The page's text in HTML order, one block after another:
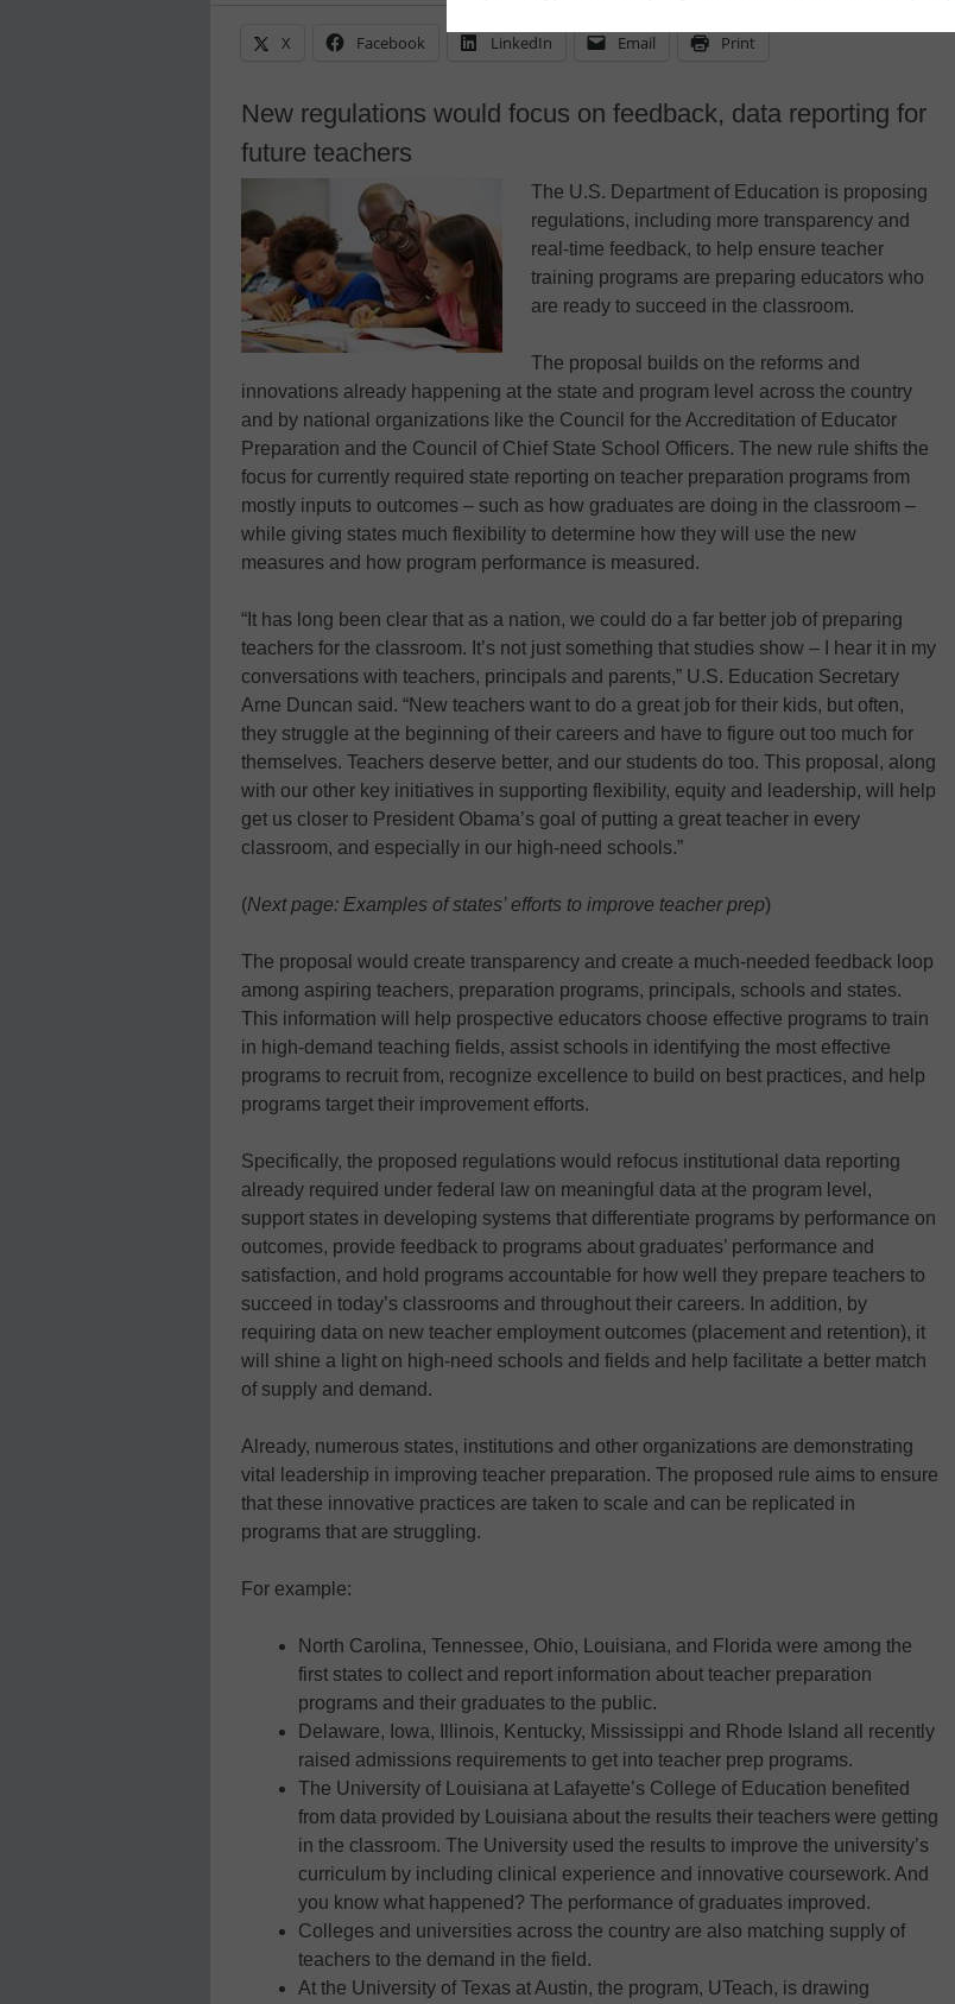
X Facebook LinkedIn Email Print
New regulations would focus on feedback, data reporting for
future teachers
The U.S. Department of Education is proposing
regulations, including more transparency and
real-time feedback, to help ensure teacher
training programs are preparing educators who
are ready to succeed in the classroom.
The proposal builds on the reforms and
innovations already happening at the state and program level across the country
and by national organizations like the Council for the Accreditation of Educator
Preparation and the Council of Chief State School Officers. The new rule shifts the
focus for currently required state reporting on teacher preparation programs from
mostly inputs to outcomes – such as how graduates are doing in the classroom –
while giving states much flexibility to determine how they will use the new
measures and how program performance is measured.
“It has long been clear that as a nation, we could do a far better job of preparing
teachers for the classroom. It’s not just something that studies show – I hear it in my
conversations with teachers, principals and parents,” U.S. Education Secretary
Arne Duncan said. “New teachers want to do a great job for their kids, but often,
they struggle at the beginning of their careers and have to figure out too much for
themselves. Teachers deserve better, and our students do too. This proposal, along
with our other key initiatives in supporting flexibility, equity and leadership, will help
get us closer to President Obama’s goal of putting a great teacher in every
classroom, and especially in our high-need schools.”
(Next page: Examples of states’ efforts to improve teacher prep)
The proposal would create transparency and create a much-needed feedback loop
among aspiring teachers, preparation programs, principals, schools and states.
This information will help prospective educators choose effective programs to train
in high-demand teaching fields, assist schools in identifying the most effective
programs to recruit from, recognize excellence to build on best practices, and help
programs target their improvement efforts.
Specifically, the proposed regulations would refocus institutional data reporting
already required under federal law on meaningful data at the program level,
support states in developing systems that differentiate programs by performance on
outcomes, provide feedback to programs about graduates’ performance and
satisfaction, and hold programs accountable for how well they prepare teachers to
succeed in today’s classrooms and throughout their careers. In addition, by
requiring data on new teacher employment outcomes (placement and retention), it
will shine a light on high-need schools and fields and help facilitate a better match
of supply and demand.
Already, numerous states, institutions and other organizations are demonstrating
vital leadership in improving teacher preparation. The proposed rule aims to ensure
that these innovative practices are taken to scale and can be replicated in
programs that are struggling.
For example:
North Carolina, Tennessee, Ohio, Louisiana, and Florida were among the
first states to collect and report information about teacher preparation
programs and their graduates to the public.
Delaware, Iowa, Illinois, Kentucky, Mississippi and Rhode Island all recently
raised admissions requirements to get into teacher prep programs.
The University of Louisiana at Lafayette’s College of Education benefited
from data provided by Louisiana about the results their teachers were getting
in the classroom. The University used the results to improve the university’s
curriculum by including clinical experience and innovative coursework. And
you know what happened? The performance of graduates improved.
Colleges and universities across the country are also matching supply of
teachers to the demand in the field.
At the University of Texas at Austin, the program, UTeach, is drawing